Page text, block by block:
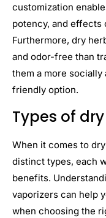
customization
potency, and effects
Furthermore, dry
and odor-free than
them a more
friendly option.
Types of
When it comes to
distinct types, each
benefits.
vaporizers can help
when choosing the